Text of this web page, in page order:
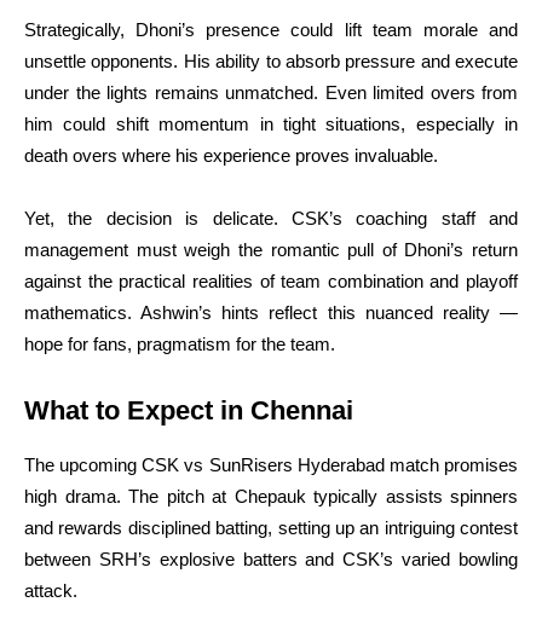
Strategically, Dhoni’s presence could lift team morale and
unsettle opponents. His ability to absorb pressure and execute
under the lights remains unmatched. Even limited overs from
him could shift momentum in tight situations, especially in
death overs where his experience proves invaluable.
Yet, the decision is delicate. CSK’s coaching staff and
management must weigh the romantic pull of Dhoni’s return
against the practical realities of team combination and playoff
mathematics. Ashwin’s hints reflect this nuanced reality —
hope for fans, pragmatism for the team.
What to Expect in Chennai
The upcoming CSK vs SunRisers Hyderabad match promises
high drama. The pitch at Chepauk typically assists spinners
and rewards disciplined batting, setting up an intriguing contest
between SRH’s explosive batters and CSK’s varied bowling
attack.